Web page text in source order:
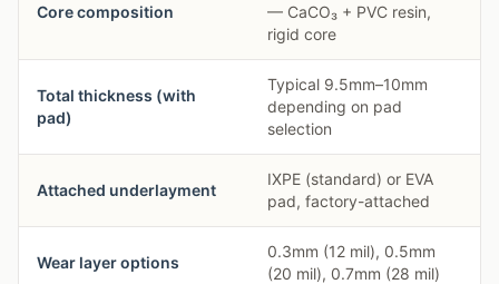
Core composition
— CaCO₃ + PVC resin,
rigid core
Total thickness (with
pad)
Typical 9.5mm–10mm
depending on pad
selection
Attached underlayment
IXPE (standard) or EVA
pad, factory-attached
Wear layer options
0.3mm (12 mil), 0.5mm
(20 mil), 0.7mm (28 mil)